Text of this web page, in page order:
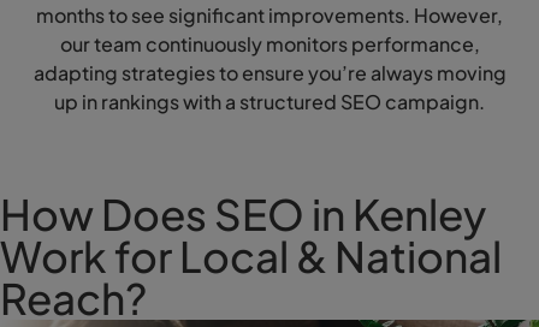
How Does SEO in Kenley
Work for Local & National
Reach?
months to see significant improvements. However,
our team continuously monitors performance,
adapting strategies to ensure you’re always moving
up in rankings with a structured SEO campaign.